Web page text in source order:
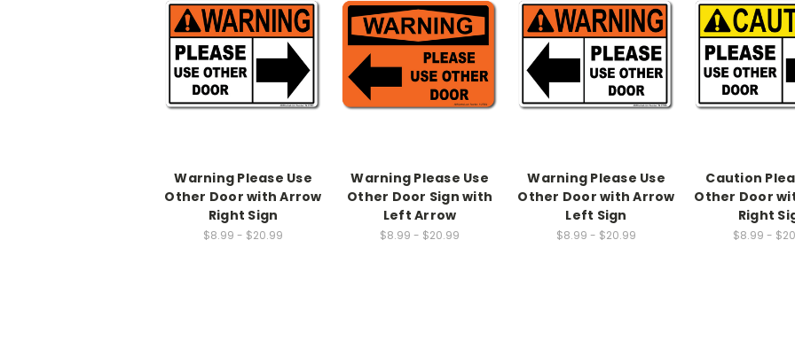
Warning Please Use
Other Door with Arrow
Right Sign
$8.99 - $20.99
Warning Please Use
Other Door Sign with
Left Arrow
$8.99 - $20.99
Warning Please Use
Other Door with Arrow
Left Sign
$8.99 - $20.99
Caution
Other Door
Right
$8.99 -